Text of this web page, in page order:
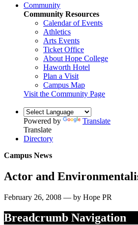
Community
Community Resources
Calendar of Events
Athletics
Arts Events
Ticket Office
About Hope College
Haworth Hotel
Plan a Visit
Campus Map
Visit the Community Page
Powered by
Translate
Translate
Directory
Campus News
Actor and
February 26, 2008 — by Hope PR
Breadcrumb Navigation